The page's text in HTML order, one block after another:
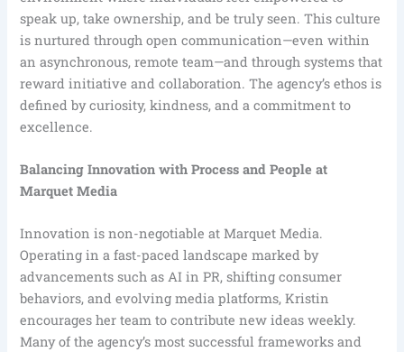
speak up, take ownership, and be truly seen. This culture
is nurtured through open communication—even within
an asynchronous, remote team—and through systems that
reward initiative and collaboration. The agency’s ethos is
defined by curiosity, kindness, and a commitment to
excellence.
Balancing Innovation with Process and People at
Marquet Media
Innovation is non-negotiable at Marquet Media.
Operating in a fast-paced landscape marked by
advancements such as AI in PR, shifting consumer
behaviors, and evolving media platforms, Kristin
encourages her team to contribute new ideas weekly.
Many of the agency’s most successful frameworks and